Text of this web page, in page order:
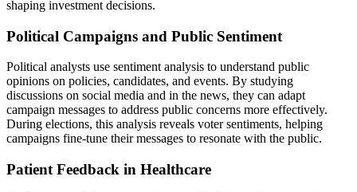
shaping investment decisions.
Political Campaigns and Public Sentiment
Political analysts use sentiment analysis to understand public
opinions on policies, candidates, and events. By studying
discussions on social media and in the news, they can adapt
campaign messages to address public concerns more effectively.
During elections, this analysis reveals voter sentiments, helping
campaigns fine-tune their messages to resonate with the public.
Patient Feedback in Healthcare